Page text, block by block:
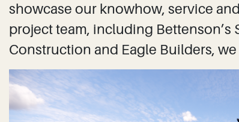
showcase our knowhow, service
project team, including Bettenson’s
Construction and Eagle Builders,